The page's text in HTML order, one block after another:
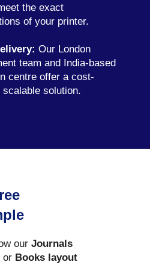
the exact
of your printer.
Our London
team and India-based
centre offer a cost-
solution.
our Journals
or Books layout